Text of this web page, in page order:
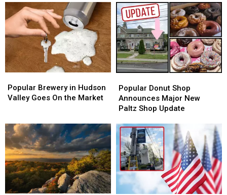
Brewery
in
Goes
On
the
Market
Popular Brewery in Hudson
Valley Goes On the Market
Brewery
in
Goes
On
the
Market
Donut
Shop
Announces
New
Paltz
Shop
Update
Popular Donut Shop
Announces Major New
Paltz Shop Update
Donut
Shop
Announces
New
Paltz
Shop
Update